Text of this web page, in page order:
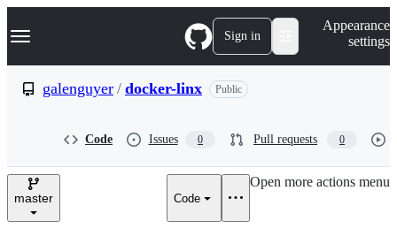
k
p
e
Navigation Menu Sign in
Appearance
settings
galenguyer / docker-linx Public
Code Issues 0 Pull requests 0
master Code
Open more actions menu